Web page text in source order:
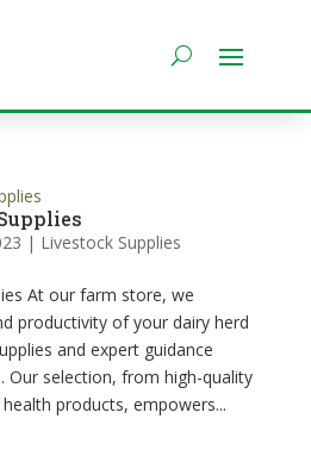
| Livestock Supplies
At our farm store, we
productivity of your dairy herd
and expert guidance
Our selection, from high-quality
products, empowers...